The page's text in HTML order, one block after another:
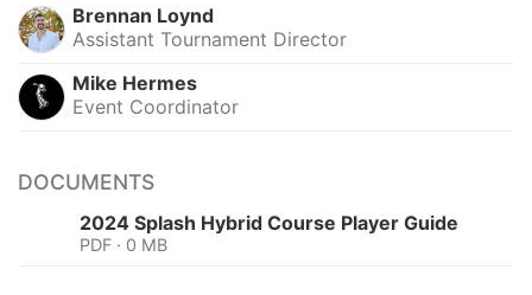
Brennan Loynd
Assistant Tournament Director
Mike Hermes
Event Coordinator
DOCUMENTS
2024 Splash Hybrid Course Player Guide
PDF · 0 MB